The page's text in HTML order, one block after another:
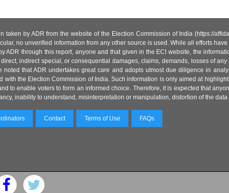
taken by ADR from the website of the Election Commission of India (https://
no unverified information from any other source is used. While all efforts
ADR through this report, anyone and that given in the ECI website, the
indirect special, or consequential damages, claims, demands, losses of
that ADR undertakes great care and adopts utmost due diligence in
with the Election Commission of India. Such information is only aimed at
to enable voters to form an informed choice. Therefore, it is expected that
inability to understand, misinterpretation or manipulation, distortion of the
Contact Terms of Use FAQs